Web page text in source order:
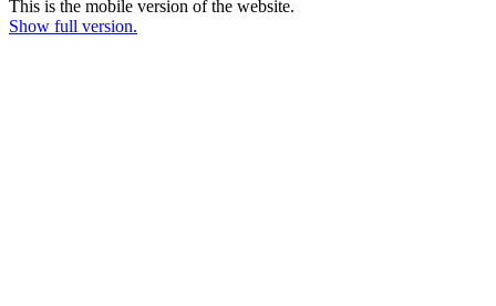
This is the mobile version of the website.
Show full version.